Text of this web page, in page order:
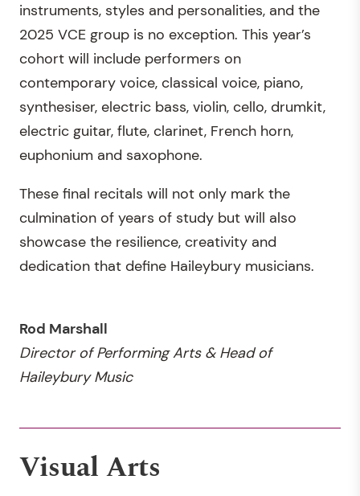
instruments, styles and personalities, and the
2025 VCE group is no exception. This year’s
cohort will include performers on
contemporary voice, classical voice, piano,
synthesiser, electric bass, violin, cello, drumkit,
electric guitar, flute, clarinet, French horn,
euphonium and saxophone.
These final recitals will not only mark the
culmination of years of study but will also
showcase the resilience, creativity and
dedication that define Haileybury musicians.
Rod Marshall
Director of Performing Arts & Head of
Haileybury Music
Visual Arts